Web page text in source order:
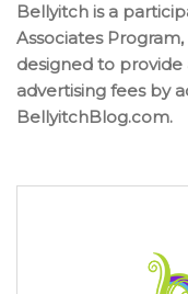
Bellyitch is a
Associates
designed to provide
advertising fees by
BellyitchBlog.com.